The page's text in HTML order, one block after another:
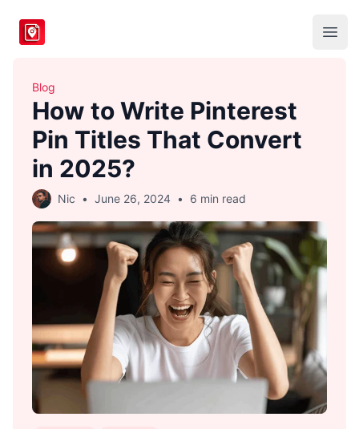
BlogToPin
Blog
How to Write Pinterest
Pin Titles That Convert
in 2025?
Nic • June 26, 2024 • 6 min read